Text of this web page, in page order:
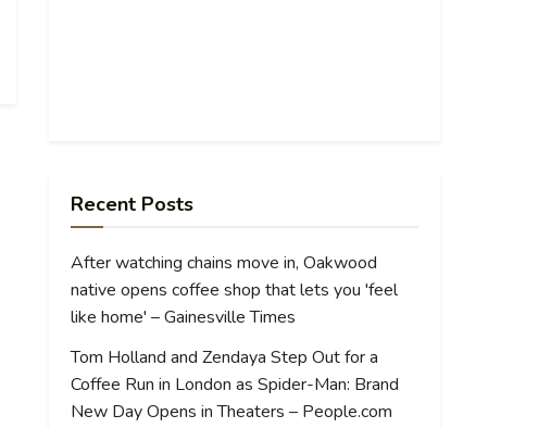
Recent Posts
After watching chains move in, Oakwood
native opens coffee shop that lets you 'feel
like home' – Gainesville Times
Tom Holland and Zendaya Step Out for a
Coffee Run in London as Spider-Man: Brand
New Day Opens in Theaters – People.com